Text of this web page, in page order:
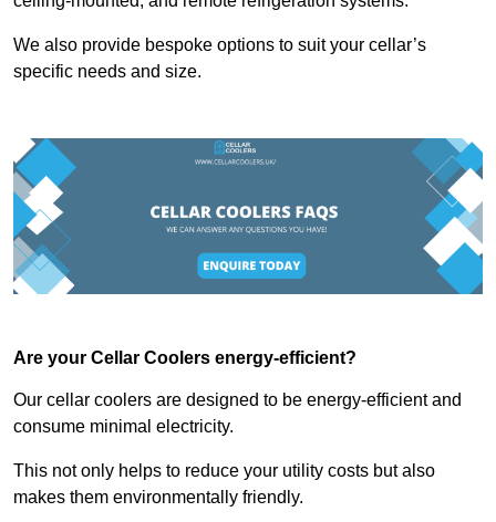
We also provide bespoke options to suit your cellar’s
specific needs and size.
Are your Cellar Coolers energy-efficient?
Our cellar coolers are designed to be energy-efficient and
consume minimal electricity.
This not only helps to reduce your utility costs but also
makes them environmentally friendly.